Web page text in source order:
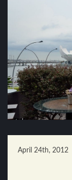
April 24th, 2012